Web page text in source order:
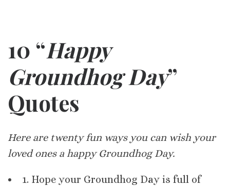
10 “Happy
Groundhog Day”
Quotes
Here are twenty fun ways you can wish your
loved ones a happy Groundhog Day.
1. Hope your Groundhog Day is full of